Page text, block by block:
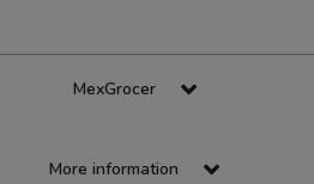
MexGrocer
More information